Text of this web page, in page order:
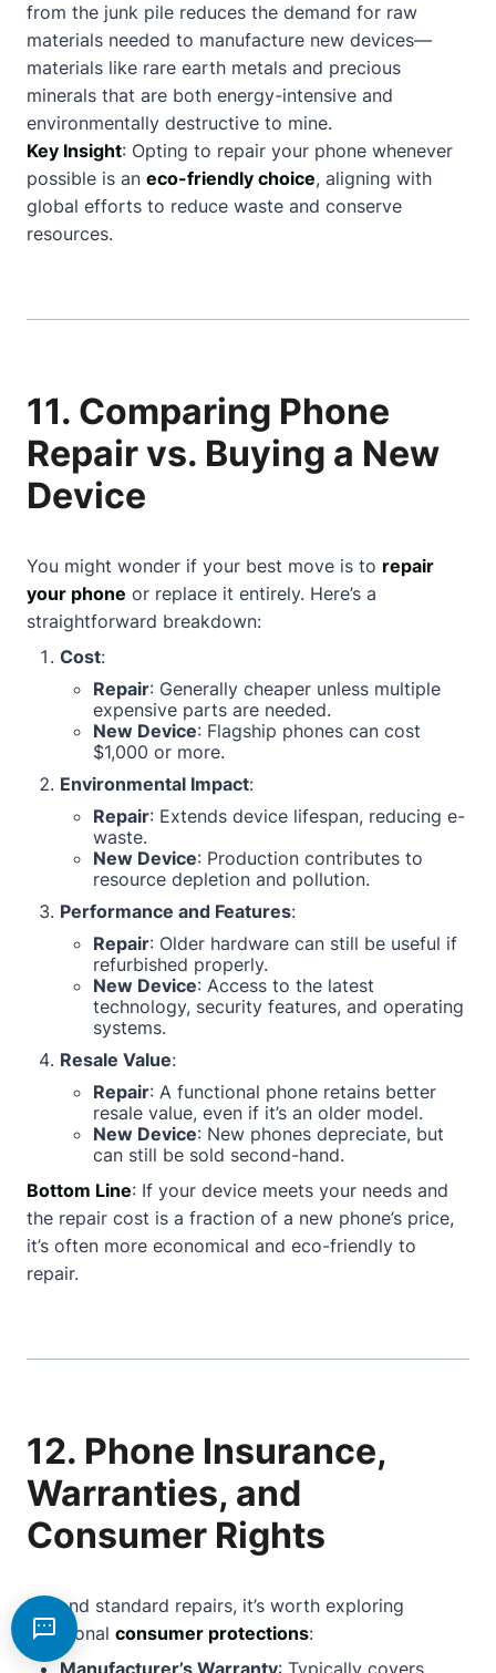
from the junk pile reduces the demand for raw
materials needed to manufacture new devices—
materials like rare earth metals and precious
minerals that are both energy-intensive and
environmentally destructive to mine.
Key Insight: Opting to repair your phone whenever
possible is an eco-friendly choice, aligning with
global efforts to reduce waste and conserve
resources.
11. Comparing Phone
Repair vs. Buying a New
Device
You might wonder if your best move is to repair
your phone or replace it entirely. Here’s a
straightforward breakdown:
Cost:
Repair: Generally cheaper unless multiple
expensive parts are needed.
New Device: Flagship phones can cost
$1,000 or more.
Environmental Impact:
Repair: Extends device lifespan, reducing e-
waste.
New Device: Production contributes to
resource depletion and pollution.
Performance and Features:
Repair: Older hardware can still be useful if
refurbished properly.
New Device: Access to the latest
technology, security features, and operating
systems.
Resale Value:
Repair: A functional phone retains better
resale value, even if it’s an older model.
New Device: New phones depreciate, but
can still be sold second-hand.
Bottom Line: If your device meets your needs and
the repair cost is a fraction of a new phone’s price,
it’s often more economical and eco-friendly to
repair.
12. Phone Insurance,
Warranties, and
Consumer Rights
Beyond standard repairs, it’s worth exploring
additional consumer protections:
Manufacturer’s Warranty: Typically covers